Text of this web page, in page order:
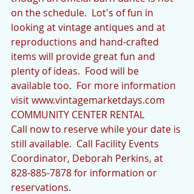
on the schedule.  Lot's of fun in
looking at vintage antiques and at
reproductions and hand-crafted
items will provide great fun and
plenty of ideas.  Food will be
available too.  For more information
visit www.vintagemarketdays.com
COMMUNITY CENTER RENTAL
Call now to reserve while your date is
still available.  Call Facility Events
Coordinator, Deborah Perkins, at
828-885-7878 for information or
reservations.